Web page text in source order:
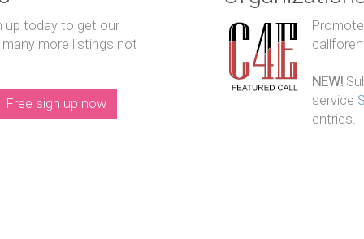
up today to get our
more listings not
Free sign up now
NEW!
service
entries.